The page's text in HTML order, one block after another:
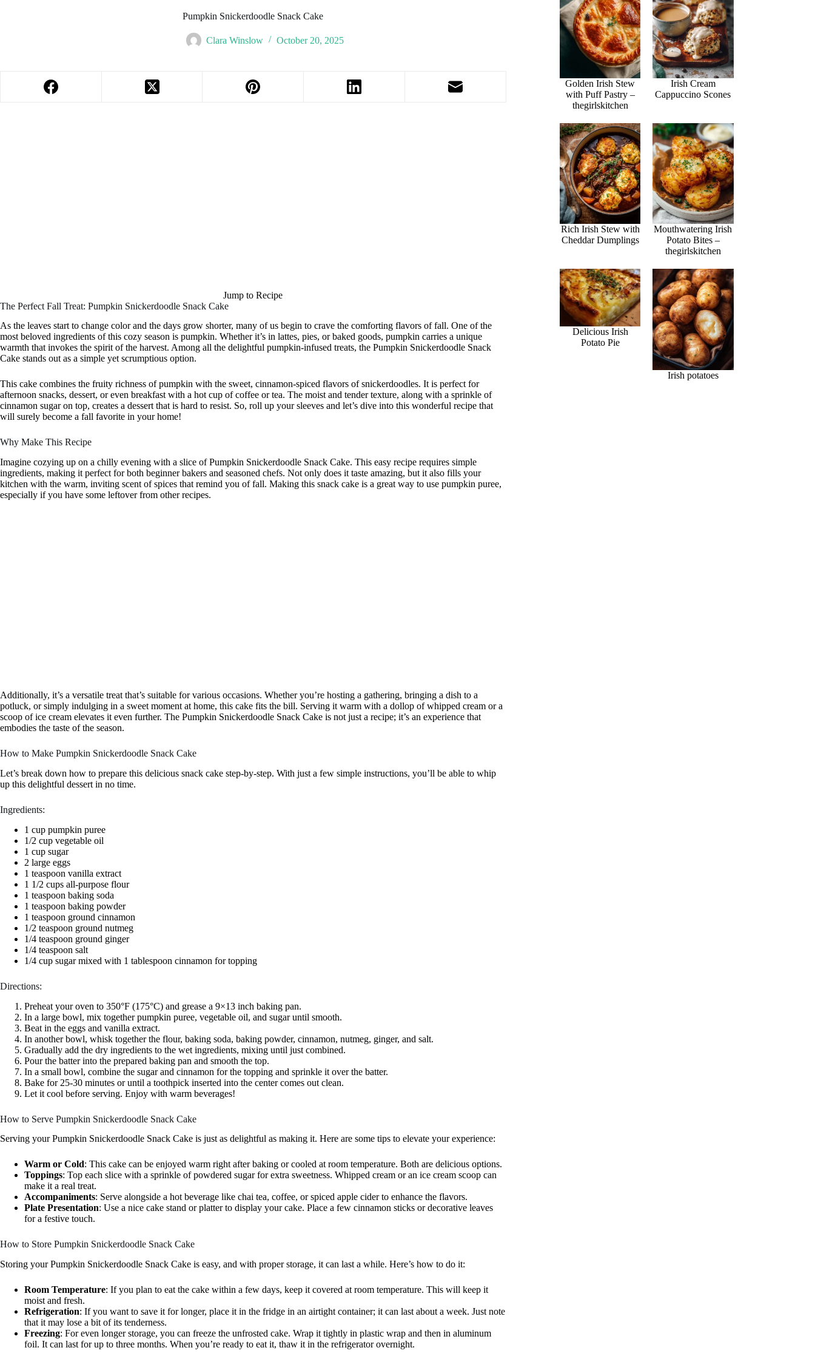
Pumpkin Snickerdoodle Snack Cake
Clara Winslow October 20, 2025
Jump to Recipe
The Perfect Fall Treat: Pumpkin Snickerdoodle Snack Cake
As the leaves start to change color and the days grow shorter, many of us begin to crave the comforting flavors of fall. One of the
most beloved ingredients of this cozy season is pumpkin. Whether it’s in lattes, pies, or baked goods, pumpkin carries a unique
warmth that invokes the spirit of the harvest. Among all the delightful pumpkin-infused treats, the Pumpkin Snickerdoodle Snack
Cake stands out as a simple yet scrumptious option.
This cake combines the fruity richness of pumpkin with the sweet, cinnamon-spiced flavors of snickerdoodles. It is perfect for
afternoon snacks, dessert, or even breakfast with a hot cup of coffee or tea. The moist and tender texture, along with a sprinkle of
cinnamon sugar on top, creates a dessert that is hard to resist. So, roll up your sleeves and let’s dive into this wonderful recipe that
will surely become a fall favorite in your home!
Why Make This Recipe
Imagine cozying up on a chilly evening with a slice of Pumpkin Snickerdoodle Snack Cake. This easy recipe requires simple
ingredients, making it perfect for both beginner bakers and seasoned chefs. Not only does it taste amazing, but it also fills your
kitchen with the warm, inviting scent of spices that remind you of fall. Making this snack cake is a great way to use pumpkin puree,
especially if you have some leftover from other recipes.
Additionally, it’s a versatile treat that’s suitable for various occasions. Whether you’re hosting a gathering, bringing a dish to a
potluck, or simply indulging in a sweet moment at home, this cake fits the bill. Serving it warm with a dollop of whipped cream or a
scoop of ice cream elevates it even further. The Pumpkin Snickerdoodle Snack Cake is not just a recipe; it’s an experience that
embodies the taste of the season.
How to Make Pumpkin Snickerdoodle Snack Cake
Let’s break down how to prepare this delicious snack cake step-by-step. With just a few simple instructions, you’ll be able to whip
up this delightful dessert in no time.
Ingredients:
1 cup pumpkin puree
1/2 cup vegetable oil
1 cup sugar
2 large eggs
1 teaspoon vanilla extract
1 1/2 cups all-purpose flour
1 teaspoon baking soda
1 teaspoon baking powder
1 teaspoon ground cinnamon
1/2 teaspoon ground nutmeg
1/4 teaspoon ground ginger
1/4 teaspoon salt
1/4 cup sugar mixed with 1 tablespoon cinnamon for topping
Directions:
Preheat your oven to 350°F (175°C) and grease a 9×13 inch baking pan.
In a large bowl, mix together pumpkin puree, vegetable oil, and sugar until smooth.
Beat in the eggs and vanilla extract.
In another bowl, whisk together the flour, baking soda, baking powder, cinnamon, nutmeg, ginger, and salt.
Gradually add the dry ingredients to the wet ingredients, mixing until just combined.
Pour the batter into the prepared baking pan and smooth the top.
In a small bowl, combine the sugar and cinnamon for the topping and sprinkle it over the batter.
Bake for 25-30 minutes or until a toothpick inserted into the center comes out clean.
Let it cool before serving. Enjoy with warm beverages!
How to Serve Pumpkin Snickerdoodle Snack Cake
Serving your Pumpkin Snickerdoodle Snack Cake is just as delightful as making it. Here are some tips to elevate your experience:
Warm or Cold: This cake can be enjoyed warm right after baking or cooled at room temperature. Both are delicious options.
Toppings: Top each slice with a sprinkle of powdered sugar for extra sweetness. Whipped cream or an ice cream scoop can
make it a real treat.
Accompaniments: Serve alongside a hot beverage like chai tea, coffee, or spiced apple cider to enhance the flavors.
Plate Presentation: Use a nice cake stand or platter to display your cake. Place a few cinnamon sticks or decorative leaves
for a festive touch.
How to Store Pumpkin Snickerdoodle Snack Cake
Storing your Pumpkin Snickerdoodle Snack Cake is easy, and with proper storage, it can last a while. Here’s how to do it:
Room Temperature: If you plan to eat the cake within a few days, keep it covered at room temperature. This will keep it
moist and fresh.
Refrigeration: If you want to save it for longer, place it in the fridge in an airtight container; it can last about a week. Just note
that it may lose a bit of its tenderness.
Freezing: For even longer storage, you can freeze the unfrosted cake. Wrap it tightly in plastic wrap and then in aluminum
foil. It can last for up to three months. When you’re ready to eat it, thaw it in the refrigerator overnight.
Golden Irish Stew
with Puff Pastry –
thegirlskitchen
Irish Cream
Cappuccino Scones
Rich Irish Stew with
Cheddar Dumplings
Mouthwatering Irish
Potato Bites –
thegirlskitchen
Delicious Irish
Potato Pie
Irish potatoes